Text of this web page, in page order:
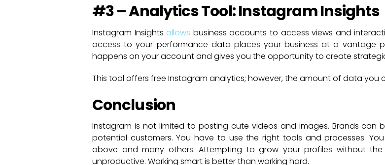
#3 – Analytics Tool: Instagram Insights
Instagram Insights allows business accounts to access views and
access to your performance data places your business at a vantage
happens on your account and gives you the opportunity to create
This tool offers free Instagram analytics; however, the amount of data you
Conclusion
Instagram is not limited to posting cute videos and images. Brands
potential customers. You have to use the right tools and processes.
above and many others. Attempting to grow your profiles without
unproductive. Working smart is better than working hard.